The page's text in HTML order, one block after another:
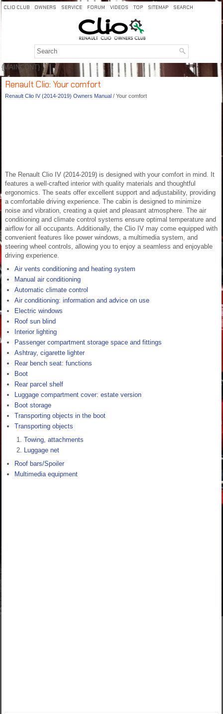
CLIO CLUB OWNERS SERVICE FORUM VIDEOS TOP SITEMAP SEARCH
{MAINCONT}
Renault Clio: Your comfort
Renault Clio IV (2014-2019) Owners Manual / Your comfort
The Renault Clio IV (2014-2019) is designed with your comfort in mind. It
features a well-crafted interior with quality materials and thoughtful
ergonomics. The seats offer excellent support and adjustability, providing
a comfortable driving experience. The cabin is designed to minimize
noise and vibration, creating a quiet and pleasant atmosphere. The air
conditioning and climate control systems ensure optimal temperature and
airflow for all occupants. Additionally, the Clio IV may come equipped with
convenient features like power windows, a multimedia system, and
steering wheel controls, allowing you to enjoy a seamless and enjoyable
driving experience.
Air vents conditioning and heating system
Manual air conditioning
Automatic climate control
Air conditioning: information and advice on use
Electric windows
Roof sun blind
Interior lighting
Passenger compartment storage space and fittings
Ashtray, cigarette lighter
Rear bench seat: functions
Boot
Rear parcel shelf
Luggage compartment cover: estate version
Boot storage
Transporting objects in the boot
Transporting objects
Towing, attachments
Luggage net
Roof bars/Spoiler
Multimedia equipment